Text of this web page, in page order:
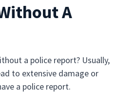
A
a police report? Usually,
to extensive damage or
a police report.